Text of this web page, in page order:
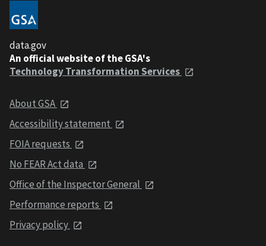
data.gov
An official website of the GSA's
Technology Transformation Services
About GSA
Accessibility statement
FOIA requests
No FEAR Act data
Office of the Inspector General
Performance reports
Privacy policy